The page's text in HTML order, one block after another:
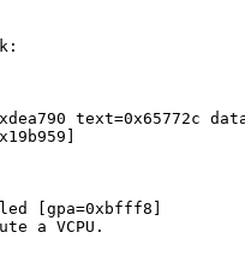
text=0x65772c
[gpa=0xbfff8]
a VCPU.